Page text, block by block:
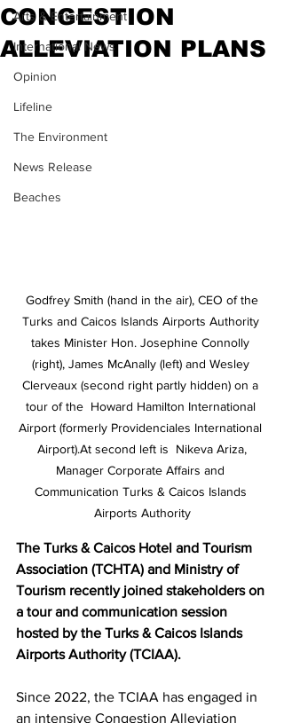
Arts & Entertainment
International News
Opinion
Lifeline
The Environment
News Release
Beaches
CONGESTION
ALLEVIATION PLANS
Turks and Caicos Islands Airports Authority
takes Minister Hon. Josephine Connolly
(right), James McAnally (left) and Wesley
Clerveaux (second right partly hidden) on a
tour of the  Howard Hamilton International
Airport (formerly Providenciales International
Airport).At second left is  Nikeva Ariza,
Manager Corporate Affairs and
Communication Turks & Caicos Islands
Airports Authority
The Turks & Caicos Hotel and Tourism
Association (TCHTA) and Ministry of
Tourism recently joined stakeholders on
a tour and communication session
hosted by the Turks & Caicos Islands
Airports Authority (TCIAA).
Since 2022, the TCIAA has engaged in
an intensive Congestion Alleviation